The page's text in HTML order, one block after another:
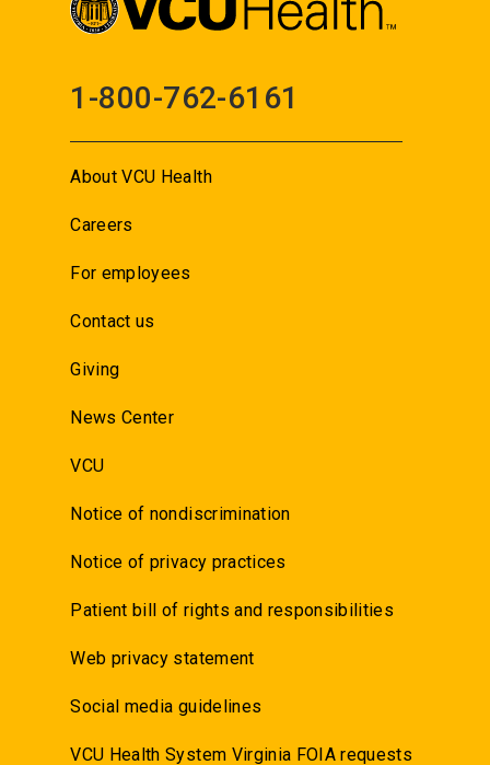
1-800-762-6161
About VCU Health
Careers
For employees
Contact us
Giving
News Center
VCU
Notice of nondiscrimination
Notice of privacy practices
Patient bill of rights and responsibilities
Web privacy statement
Social media guidelines
VCU Health System Virginia FOIA requests